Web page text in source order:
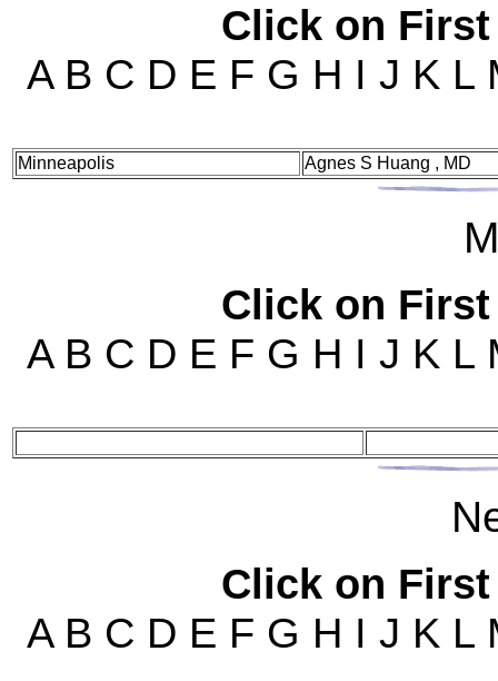
Click on
A B C D E F G H I J K L
Minneapolis Agnes S Huang , MD
Click on
A B C D E F G H I J K L
Click on
A B C D E F G H I J K L